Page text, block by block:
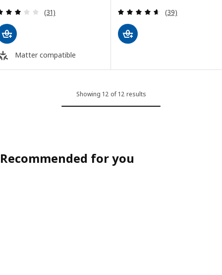
Review: 2.9 out of 5 stars. Total reviews:
(31)
Matter compatible
Review: 4.6
(39)
Showing 12 of 12 results
Recommended for you